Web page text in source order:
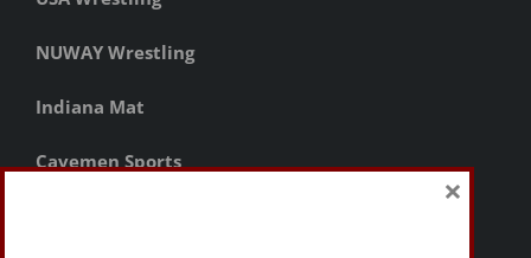
NUWAY Wrestling
Indiana Mat
Cavemen Sports
×